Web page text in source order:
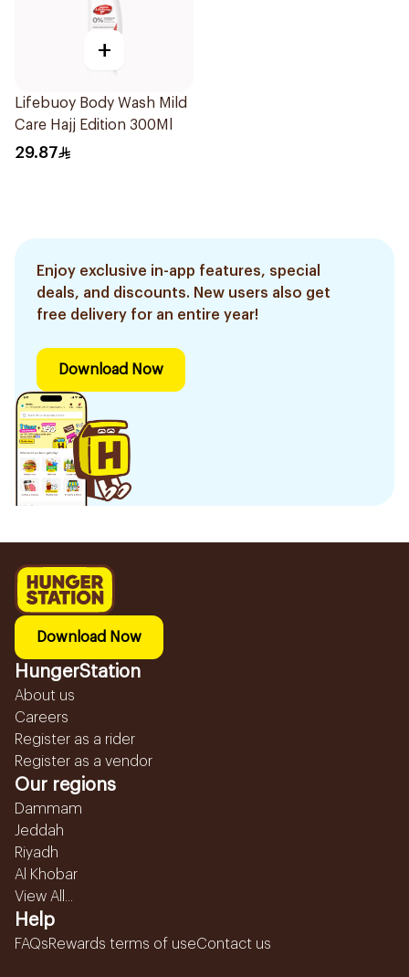
+
Lifebuoy Body Wash Mild
Care Hajj Edition 300Ml
29.87
Enjoy exclusive in-app features, special
deals, and discounts. New users also get
free delivery for an entire year!
Download Now
Download Now
HungerStation
About us
Careers
Register as a rider
Register as a vendor
Our regions
Dammam
Jeddah
Riyadh
Al Khobar
View All...
Help
FAQsRewards terms of useContact us